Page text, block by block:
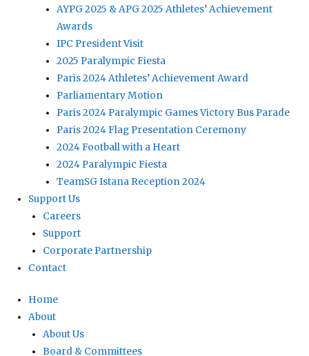
AYPG 2025 & APG 2025 Athletes’ Achievement
Awards
IPC President Visit
2025 Paralympic Fiesta
Paris 2024 Athletes’ Achievement Award
Parliamentary Motion
Paris 2024 Paralympic Games Victory Bus Parade
Paris 2024 Flag Presentation Ceremony
2024 Football with a Heart
2024 Paralympic Fiesta
TeamSG Istana Reception 2024
Support Us
Careers
Support
Corporate Partnership
Contact
Home
About
About Us
Board & Committees